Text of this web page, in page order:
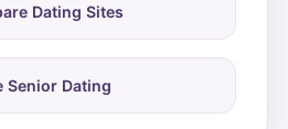
Dating Sites
Senior Dating